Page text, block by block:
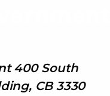
400 South
CB 3330